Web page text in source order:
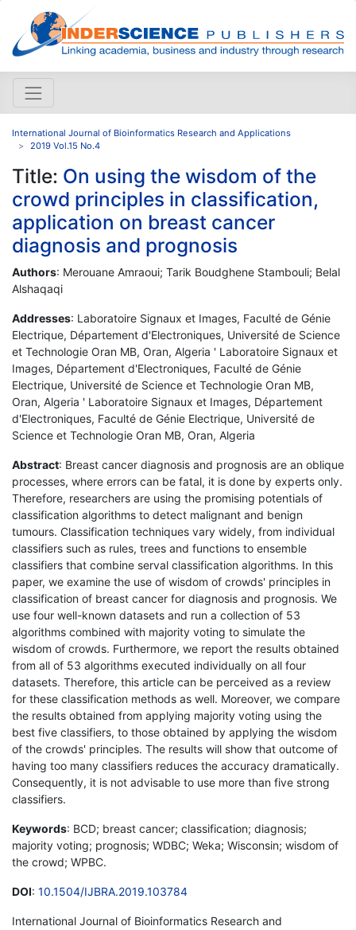
International Journal of Bioinformatics Research and Applications
2019 Vol.15 No.4
Title: On using the wisdom of the
crowd principles in classification,
application on breast cancer
diagnosis and prognosis
Authors: Merouane Amraoui; Tarik Boudghene Stambouli; Belal
Alshaqaqi
Addresses: Laboratoire Signaux et Images, Faculté de Génie
Electrique, Département d'Electroniques, Université de Science
et Technologie Oran MB, Oran, Algeria ' Laboratoire Signaux et
Images, Département d'Electroniques, Faculté de Génie
Electrique, Université de Science et Technologie Oran MB,
Oran, Algeria ' Laboratoire Signaux et Images, Département
d'Electroniques, Faculté de Génie Electrique, Université de
Science et Technologie Oran MB, Oran, Algeria
Abstract: Breast cancer diagnosis and prognosis are an oblique
processes, where errors can be fatal, it is done by experts only.
Therefore, researchers are using the promising potentials of
classification algorithms to detect malignant and benign
tumours. Classification techniques vary widely, from individual
classifiers such as rules, trees and functions to ensemble
classifiers that combine serval classification algorithms. In this
paper, we examine the use of wisdom of crowds' principles in
classification of breast cancer for diagnosis and prognosis. We
use four well-known datasets and run a collection of 53
algorithms combined with majority voting to simulate the
wisdom of crowds. Furthermore, we report the results obtained
from all of 53 algorithms executed individually on all four
datasets. Therefore, this article can be perceived as a review
for these classification methods as well. Moreover, we compare
the results obtained from applying majority voting using the
best five classifiers, to those obtained by applying the wisdom
of the crowds' principles. The results will show that outcome of
having too many classifiers reduces the accuracy dramatically.
Consequently, it is not advisable to use more than five strong
classifiers.
Keywords: BCD; breast cancer; classification; diagnosis;
majority voting; prognosis; WDBC; Weka; Wisconsin; wisdom of
the crowd; WPBC.
DOI: 10.1504/IJBRA.2019.103784
International Journal of Bioinformatics Research and